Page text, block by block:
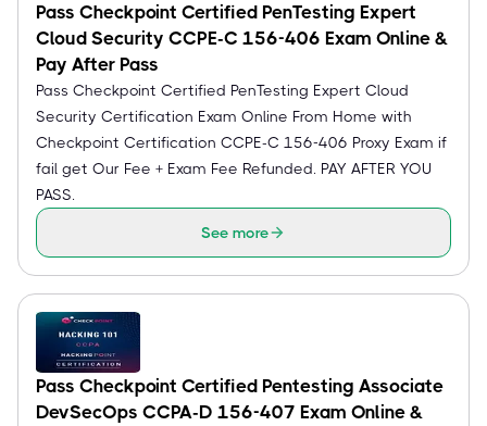
Pass Checkpoint Certified PenTesting Expert
Cloud Security CCPE-C 156-406 Exam Online &
Pay After Pass
Pass Checkpoint Certified PenTesting Expert Cloud
Security Certification Exam Online From Home with
Checkpoint Certification CCPE-C 156-406 Proxy Exam if
fail get Our Fee + Exam Fee Refunded. PAY AFTER YOU
PASS.
See more
Pass Checkpoint Certified Pentesting Associate
DevSecOps CCPA-D 156-407 Exam Online &